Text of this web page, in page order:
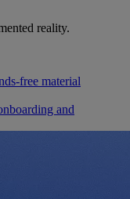
reality.
free material
and